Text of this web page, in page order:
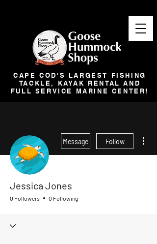
CAPE COD'S LARGEST FISHING
TACKLE, KAYAK RENTAL AND
FULL SERVICE MARINE CENTER!
Message Follow
Jessica Jones
0 Followers 0 Following